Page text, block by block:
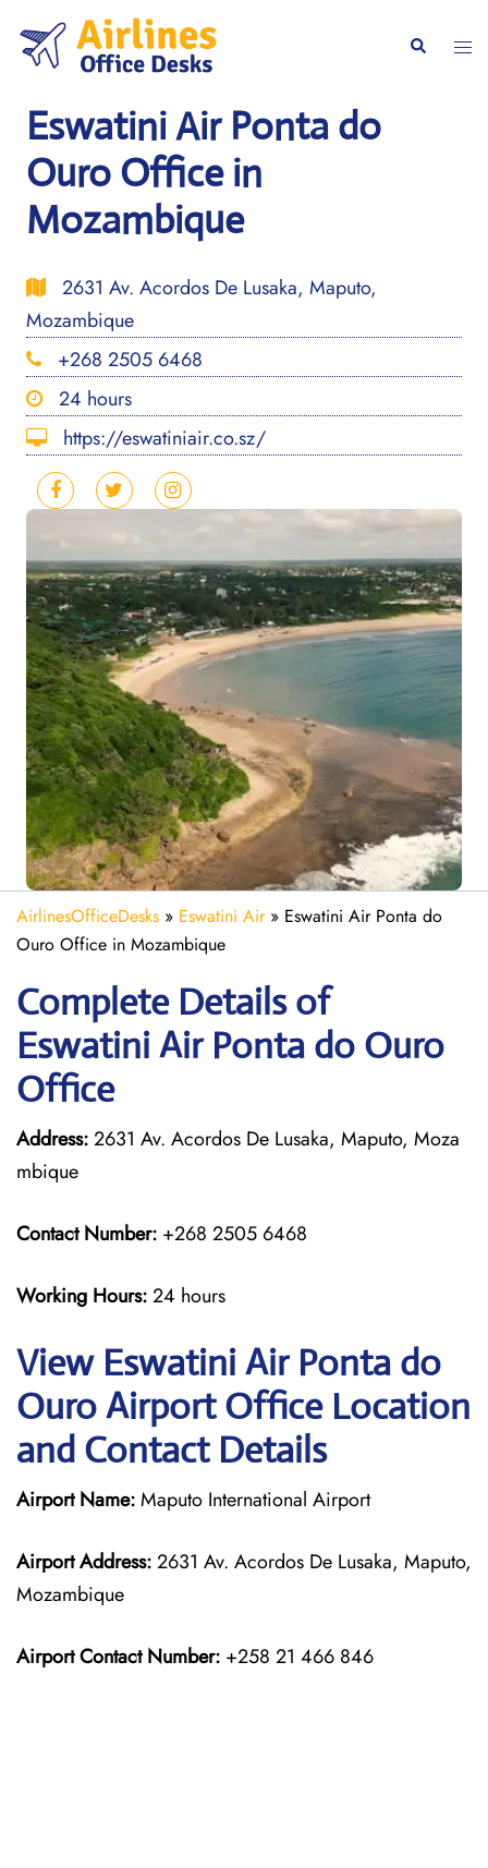
content
Search
Eswatini Air Ponta do
Ouro Office in
Mozambique
2631 Av. Acordos De Lusaka, Maputo,
Mozambique
+268 2505 6468
24 hours
https://eswatiniair.co.sz/
AirlinesOfficeDesks » Eswatini Air» Eswatini Air Ponta do
Ouro Office in Mozambique
Complete Details of
Eswatini Air Ponta do Ouro
Office
Address:2631 Av. Acordos De Lusaka, Maputo, Moza
mbique
Contact Number: +268 2505 6468
Working Hours:24 hours
View Eswatini Air Ponta do
Ouro Airport Office Location
and Contact Details
Airport Name:Maputo International Airport
Airport Address:2631 Av. Acordos De Lusaka, Maputo,
Mozambique
Airport Contact Number: +258 21 466 846